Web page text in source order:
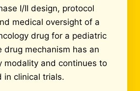
I/II design, protocol
medical oversight of a
drug for a pediatric
drug mechanism has an
modality and continues to
in clinical trials.